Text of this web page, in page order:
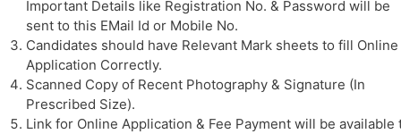
Important Details like Registration No. & Password will be
sent to this EMail Id or Mobile No.
Candidates should have Relevant Mark sheets to fill Online
Application Correctly.
Scanned Copy of Recent Photography & Signature (In
Prescribed Size).
Link for Online Application & Fee Payment will be available